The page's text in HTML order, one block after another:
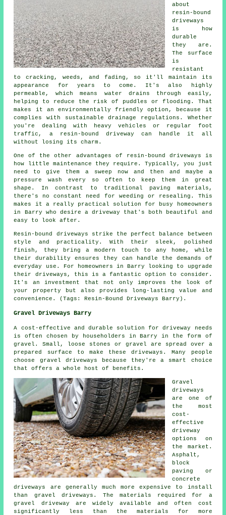
about
resin-bound
driveways
is how
durable
they are.
The surface
is
resistant
to cracking, weeds, and fading, so it'll maintain its
appearance for years to come. It's also highly
permeable, which means water drains through easily,
helping to reduce the risk of puddles or flooding. That
makes it an environmentally friendly option, because it
complies with sustainable drainage regulations. Whether
you're dealing with heavy vehicles or regular foot
traffic, a resin-bound driveway can handle it all
without losing its charm.
One of the other advantages of resin-bound driveways is
how little maintenance they require. Typically, you just
need to give them a sweep now and then and maybe a
pressure wash every so often to keep them in great
shape. In contrast to traditional paving materials,
there's no constant need for weeding or resealing. This
makes it a really practical solution for busy homeowners
in Barry who desire a driveway that's both beautiful and
easy to look after.
Resin-bound driveways strike the perfect balance between
style and practicality. With their sleek, polished
finish, they bring a modern touch to any home, while
their durability ensures they can handle the demands of
everyday use. For homeowners in Barry looking to upgrade
their driveways, this is a fantastic option to consider.
It's an investment that not only improves the look of
your property but also provides long-lasting value and
convenience. (Tags: Resin-Bound Driveways Barry).
Gravel Driveways Barry
A cost-effective and durable solution for driveway needs
is often chosen by householders in Barry in the form of
gravel. Small, loose stones or gravel are spread over a
prepared surface to make these driveways. Many people
choose gravel driveways because they're a smart choice
that offers a whole host of benefits.
Gravel
driveways
are one of
the most
cost-
effective
driveway
options on
the market.
Asphalt,
block
paving or
concrete
driveways are generally much more expensive to install
than gravel driveways. The materials required for a
gravel driveway are widely available and often cost
significantly less than the materials for more